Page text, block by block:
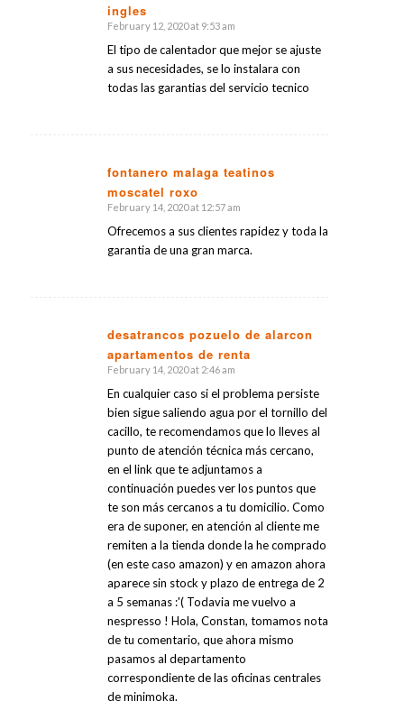
ingles
February 12, 2020 at 9:53 am
El tipo de calentador que mejor se ajuste
a sus necesidades, se lo instalara con
todas las garantias del servicio tecnico
fontanero malaga teatinos
moscatel roxo
says:
February 14, 2020 at 12:57 am
Ofrecemos a sus clientes rapidez y toda la
garantia de una gran marca.
desatrancos pozuelo de alarcon
apartamentos de renta
says:
February 14, 2020 at 2:46 am
En cualquier caso si el problema persiste
bien sigue saliendo agua por el tornillo del
cacillo, te recomendamos que lo lleves al
punto de atención técnica más cercano,
en el link que te adjuntamos a
continuación puedes ver los puntos que
te son más cercanos a tu domicilio. Como
era de suponer, en atención al cliente me
remiten a la tienda donde la he comprado
(en este caso amazon) y en amazon ahora
aparece sin stock y plazo de entrega de 2
a 5 semanas :'( Todavia me vuelvo a
nespresso ! Hola, Constan, tomamos nota
de tu comentario, que ahora mismo
pasamos al departamento
correspondiente de las oficinas centrales
de minimoka.